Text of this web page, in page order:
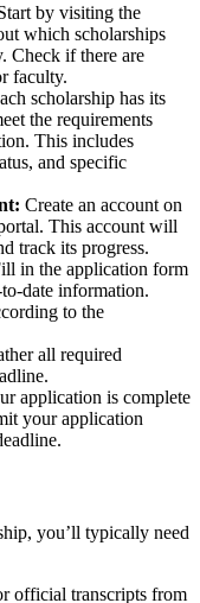
by visiting the
which scholarships
Check if there are
faculty.
scholarship has its
the requirements
This includes
and specific
Create an account on
This account will
track its progress.
in the application form
date information.
to the
all required
application is complete
your application
you’ll typically need
official transcripts from